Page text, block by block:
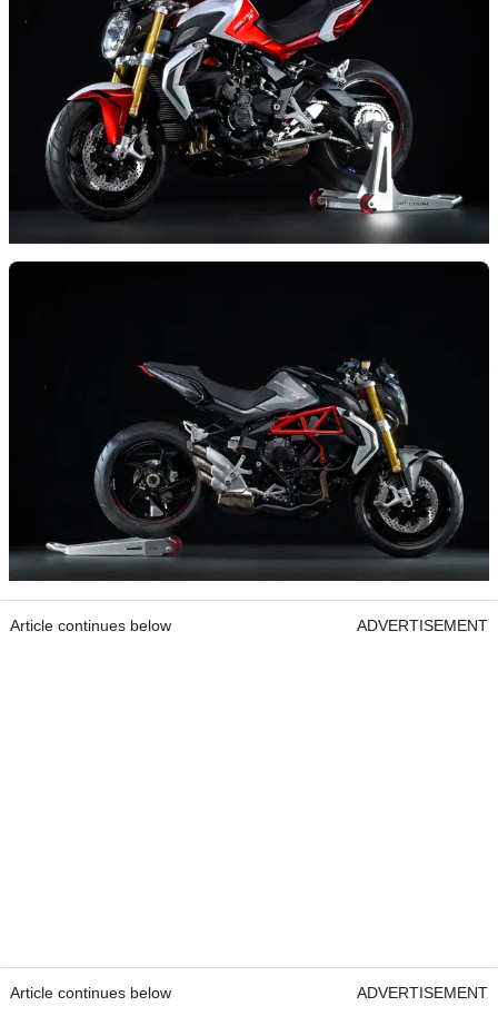
Article continues below ADVERTISEMENT
Article continues below ADVERTISEMENT